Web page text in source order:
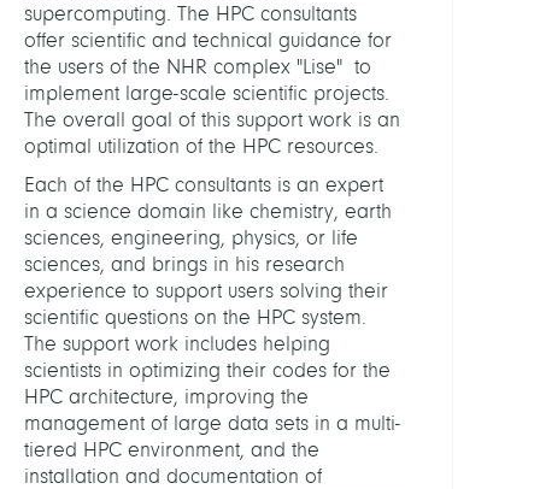
supercomputing. The HPC consultants
offer scientific and technical guidance for
the users of the NHR complex "Lise" to
implement large-scale scientific projects.
The overall goal of this support work is an
optimal utilization of the HPC resources.
Each of the HPC consultants is an expert
in a science domain like chemistry, earth
sciences, engineering, physics, or life
sciences, and brings in his research
experience to support users solving their
scientific questions on the HPC system.
The support work includes helping
scientists in optimizing their codes for the
HPC architecture, improving the
management of large data sets in a multi-
tiered HPC environment, and the
installation and documentation of